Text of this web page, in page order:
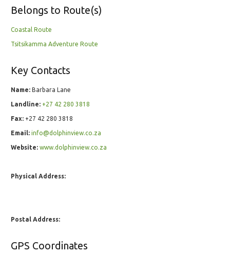
Belongs to Route(s)
Coastal Route
Tsitsikamma Adventure Route
Key Contacts
Name: Barbara Lane
Landline: +27 42 280 3818
Fax: +27 42 280 3818
Email: info@dolphinview.co.za
Website: www.dolphinview.co.za
Physical Address:
Postal Address:
GPS Coordinates